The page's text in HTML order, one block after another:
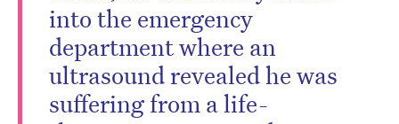
into the emergency
department where an
ultrasound revealed he was
suffering from a life-